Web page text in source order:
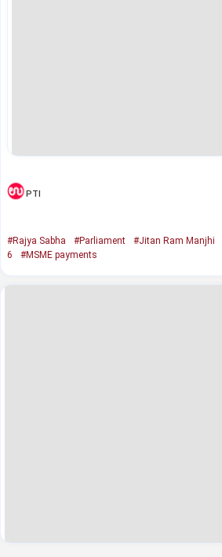
PTI
#Rajya Sabha #Parliament #Jitan Ram Manjhi
6
#MSME payments